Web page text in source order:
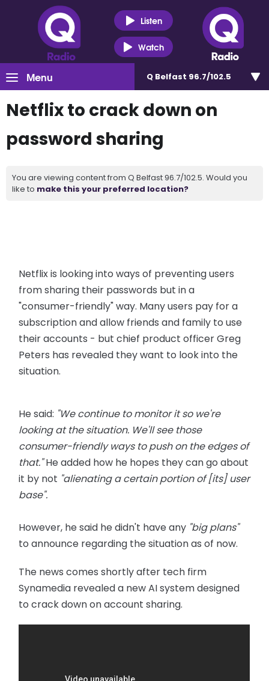
Listen
Watch
Menu Q Belfast 96.7/102.5
Netflix to crack down on
password sharing
You are viewing content from Q Belfast 96.7/102.5. Would you
like to make this your preferred location?
Netflix is looking into ways of preventing users
from sharing their passwords but in a
"consumer-friendly" way. Many users pay for a
subscription and allow friends and family to use
their accounts - but chief product officer Greg
Peters has revealed they want to look into the
situation.
He said: "We continue to monitor it so we're
looking at the situation. We'll see those
consumer-friendly ways to push on the edges of
that."He added how he hopes they can go about
it by not "alienating a certain portion of [its] user
base".
However, he said he didn't have any "big plans"
to announce regarding the situation as of now.
The news comes shortly after tech firm
Synamedia revealed a new AI system designed
to crack down on account sharing.